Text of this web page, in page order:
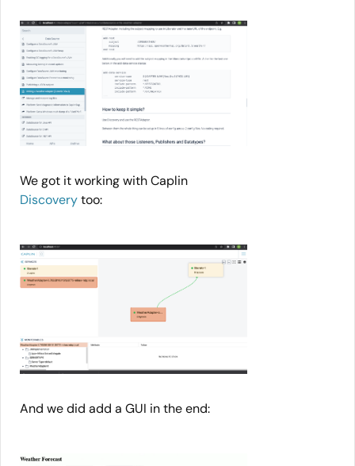
We got it working with Caplin
Discoverytoo:
And we did add a GUI in the end: